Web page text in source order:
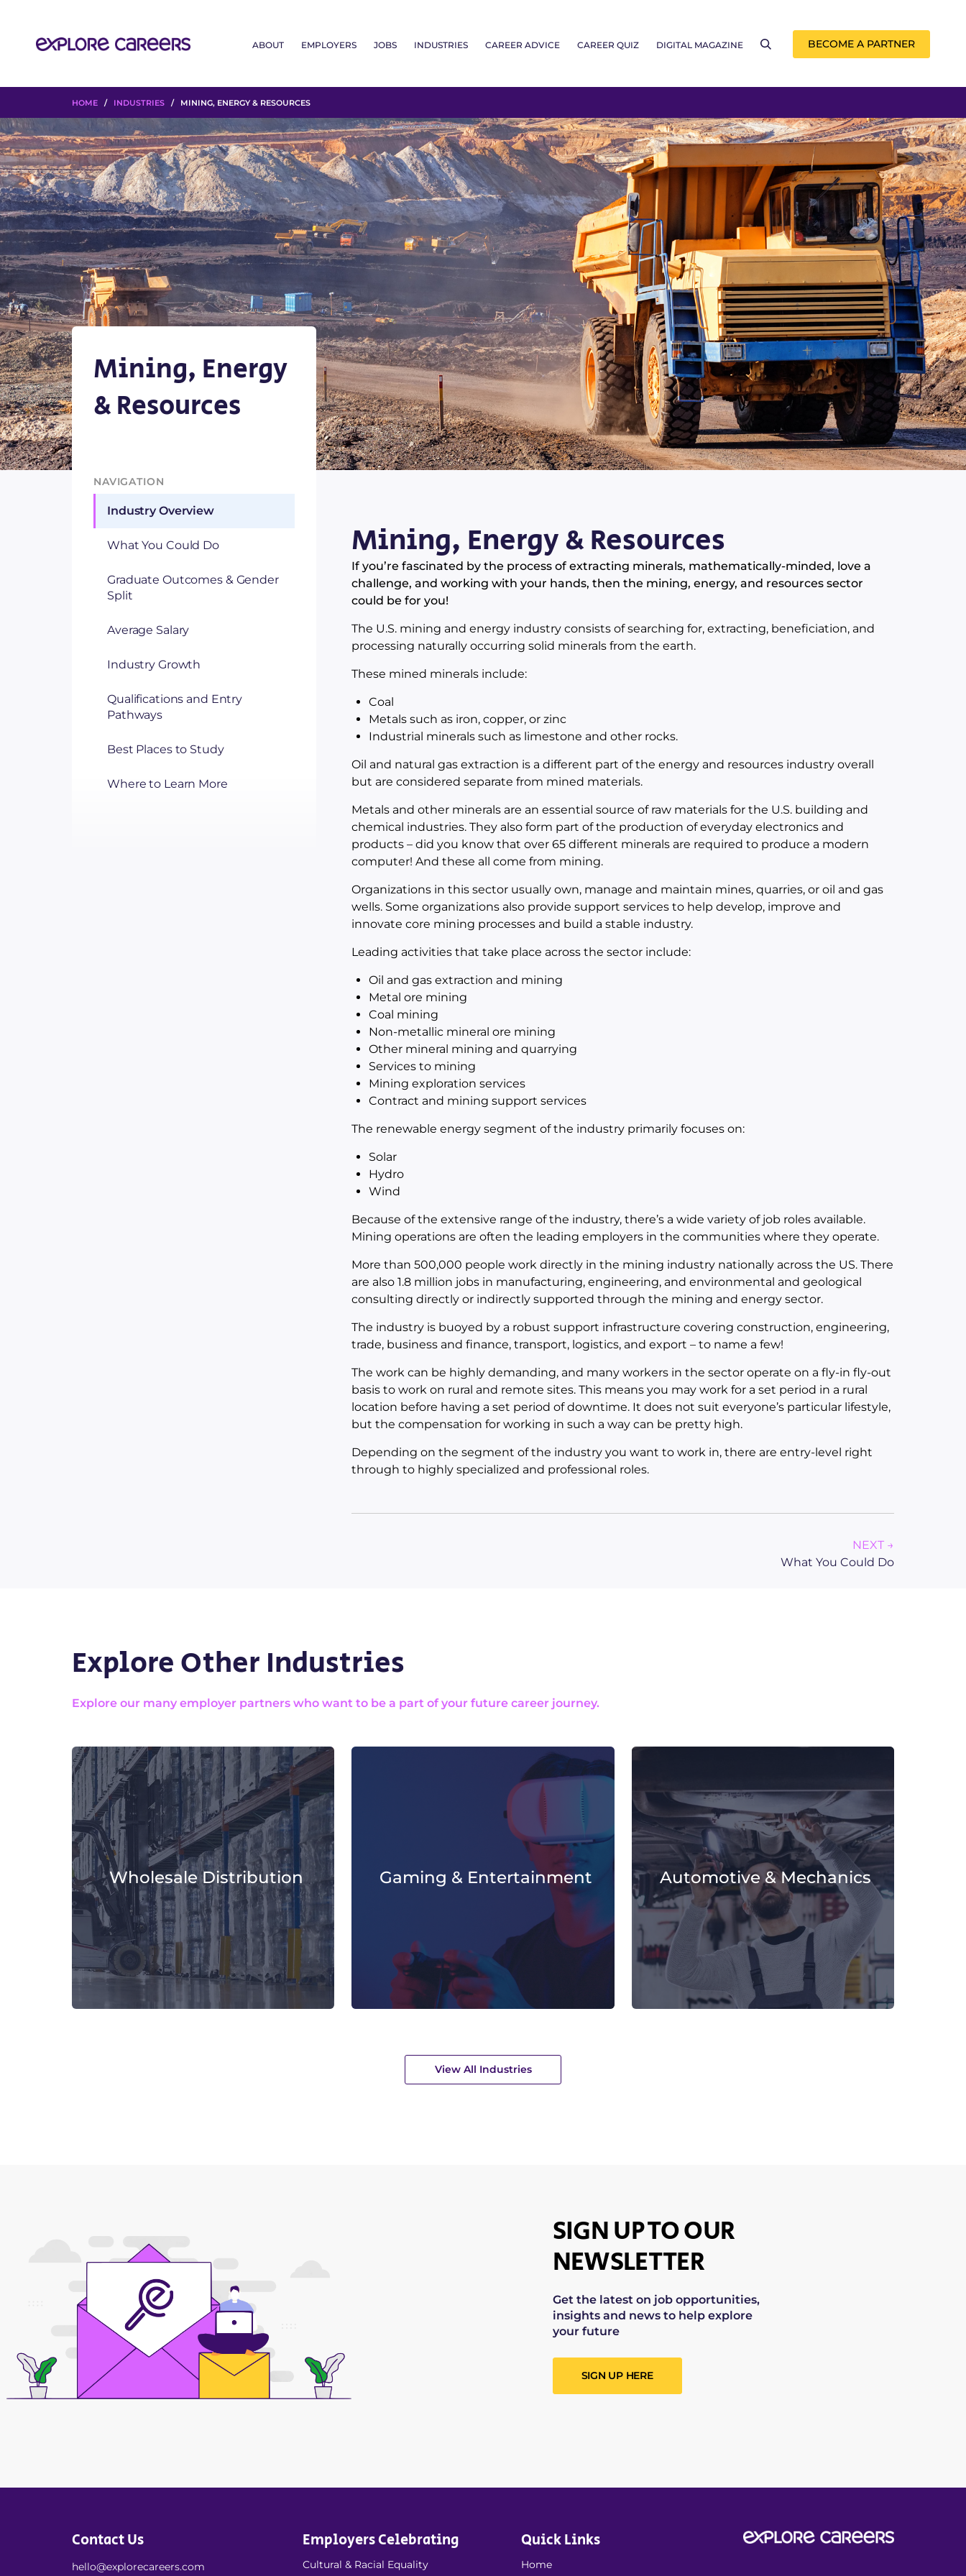
ABOUT EMPLOYERS JOBS INDUSTRIES CAREER ADVICE CAREER QUIZ DIGITAL MAGAZINE BECOME A PARTNER
HOME / INDUSTRIES / MINING, ENERGY & RESOURCES
Mining, Energy
& Resources
NAVIGATION
Industry Overview
What You Could Do
Graduate Outcomes & Gender
Split
Average Salary
Industry Growth
Qualifications and Entry
Pathways
Best Places to Study
Where to Learn More
Mining, Energy & Resources
If you’re fascinated by the process of extracting minerals, mathematically-minded, love a
challenge, and working with your hands, then the mining, energy, and resources sector
could be for you!
The U.S. mining and energy industry consists of searching for, extracting, beneficiation, and
processing naturally occurring solid minerals from the earth.
These mined minerals include:
Coal
Metals such as iron, copper, or zinc
Industrial minerals such as limestone and other rocks.
Oil and natural gas extraction is a different part of the energy and resources industry overall
but are considered separate from mined materials.
Metals and other minerals are an essential source of raw materials for the U.S. building and
chemical industries. They also form part of the production of everyday electronics and
products – did you know that over 65 different minerals are required to produce a modern
computer! And these all come from mining.
Organizations in this sector usually own, manage and maintain mines, quarries, or oil and gas
wells. Some organizations also provide support services to help develop, improve and
innovate core mining processes and build a stable industry.
Leading activities that take place across the sector include:
Oil and gas extraction and mining
Metal ore mining
Coal mining
Non-metallic mineral ore mining
Other mineral mining and quarrying
Services to mining
Mining exploration services
Contract and mining support services
The renewable energy segment of the industry primarily focuses on:
Solar
Hydro
Wind
Because of the extensive range of the industry, there’s a wide variety of job roles available.
Mining operations are often the leading employers in the communities where they operate.
More than 500,000 people work directly in the mining industry nationally across the US. There
are also 1.8 million jobs in manufacturing, engineering, and environmental and geological
consulting directly or indirectly supported through the mining and energy sector.
The industry is buoyed by a robust support infrastructure covering construction, engineering,
trade, business and finance, transport, logistics, and export – to name a few!
The work can be highly demanding, and many workers in the sector operate on a fly-in fly-out
basis to work on rural and remote sites. This means you may work for a set period in a rural
location before having a set period of downtime. It does not suit everyone’s particular lifestyle,
but the compensation for working in such a way can be pretty high.
Depending on the segment of the industry you want to work in, there are entry-level right
through to highly specialized and professional roles.
NEXT →
What You Could Do
Explore Other Industries
Explore our many employer partners who want to be a part of your future career journey.
Wholesale Distribution Gaming & Entertainment Automotive & Mechanics
View All Industries
SIGN UP TO OUR
NEWSLETTER
Get the latest on job opportunities,
insights and news to help explore
your future
SIGN UP HERE
Contact Us
hello@explorecareers.com
Employers Celebrating
Cultural & Racial Equality
Quick Links
Home